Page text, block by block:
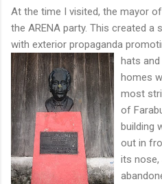
At the time I visited, the mayor
the ARENA party. This created a
with exterior propaganda
hats
homes
most
of
building
out in
its nose,